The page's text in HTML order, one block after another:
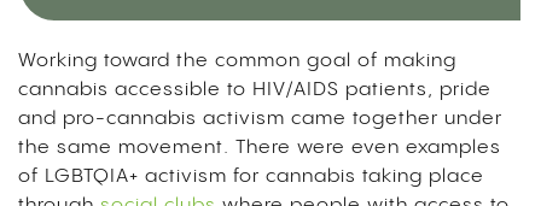
Working toward the common goal of making
cannabis accessible to HIV/AIDS patients, pride
and pro-cannabis activism came together under
the same movement. There were even examples
of LGBTQIA+ activism for cannabis taking place